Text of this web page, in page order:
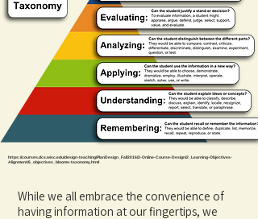
https://courses.dcs.wisc.edu/design-teaching/PlanDesign_Fall2016/2-Online-Course-Design/2_Learning-Objectives-
Alignment/6_objectives_blooms-taxonomy.html
While we all embrace the convenience of
having information at our fingertips, we